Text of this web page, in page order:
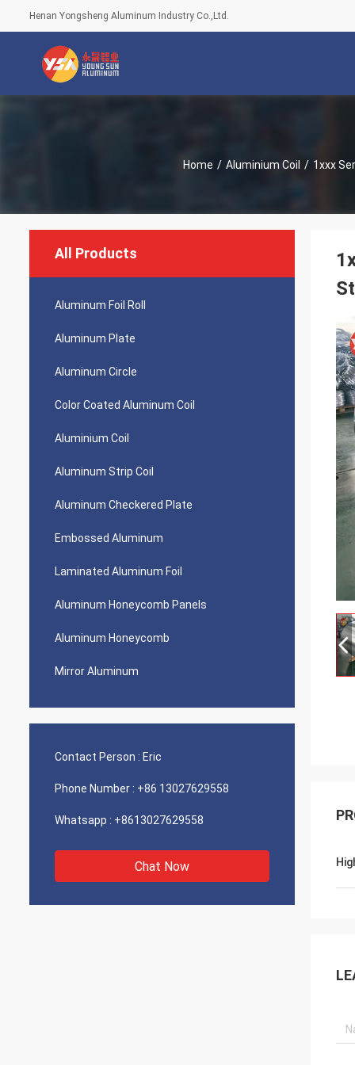
Henan Yongsheng Aluminum Industry Co.,Ltd.
Home / Aluminium Coil / 1xxx
All Products
Aluminum Foil Roll
Aluminum Plate
Aluminum Circle
Color Coated Aluminum Coil
Aluminium Coil
Aluminum Strip Coil
Aluminum Checkered Plate
Embossed Aluminum
Laminated Aluminum Foil
Aluminum Honeycomb Panels
Aluminum Honeycomb
Mirror Aluminum
Contact Person : Eric
Phone Number : +86 13027629558
Whatsapp : +8613027629558
Chat Now